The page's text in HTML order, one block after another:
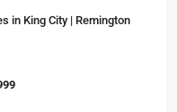
in King City | Remington